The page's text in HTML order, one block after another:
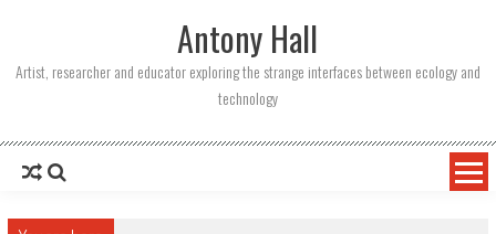
Antony Hall
Artist, researcher and educator exploring the strange interfaces between ecology and
technology